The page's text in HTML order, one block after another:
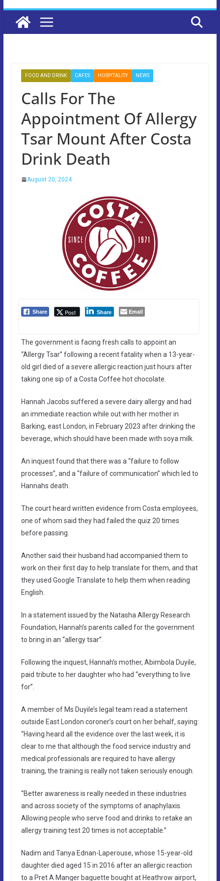
FOOD AND DRINK CAFES HOSPITALITY NEWS
Calls For The
Appointment Of Allergy
Tsar Mount After Costa
Drink Death
August 20, 2024
Share Post Share Email
The government is facing fresh calls to appoint an
“Allergy Tsar” following a recent fatality when a 13-year-
old girl died of a severe allergic reaction just hours after
taking one sip of a Costa Coffee hot chocolate.
Hannah Jacobs suffered a severe dairy allergy and had
an immediate reaction while out with her mother in
Barking, east London, in February 2023 after drinking the
beverage, which should have been made with soya milk.
An inquest found that there was a “failure to follow
processes”, and a “failure of communication” which led to
Hannahs death.
The court heard written evidence from Costa employees,
one of whom said they had failed the quiz 20 times
before passing.
Another said their husband had accompanied them to
work on their first day to help translate for them, and that
they used Google Translate to help them when reading
English.
In a statement issued by the Natasha Allergy Research
Foundation, Hannah’s parents called for the government
to bring in an “allergy tsar”.
Following the inquest, Hannah’s mother, Abimbola Duyile,
paid tribute to her daughter who had “everything to live
for”.
A member of Ms Duyile’s legal team read a statement
outside East London coroner’s court on her behalf, saying:
“Having heard all the evidence over the last week, it is
clear to me that although the food service industry and
medical professionals are required to have allergy
training, the training is really not taken seriously enough.
“Better awareness is really needed in these industries
and across society of the symptoms of anaphylaxis.
Allowing people who serve food and drinks to retake an
allergy training test 20 times is not acceptable.”
Nadim and Tanya Ednan-Laperouse, whose 15-year-old
daughter died aged 15 in 2016 after an allergic reaction
to a Pret A Manger baguette bought at Heathrow airport,